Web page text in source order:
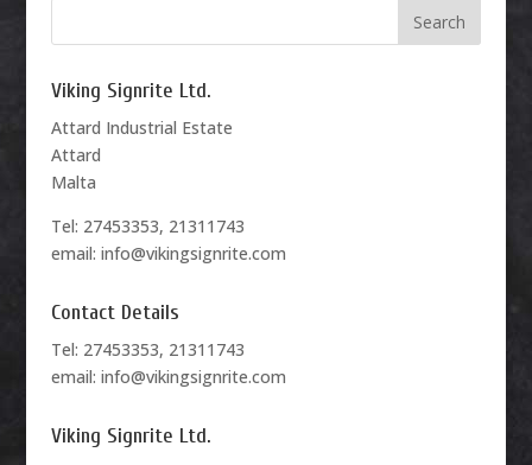
Viking Signrite Ltd.
Attard Industrial Estate
Attard
Malta
Tel: 27453353, 21311743
email: info@vikingsignrite.com
Contact Details
Tel: 27453353, 21311743
email: info@vikingsignrite.com
Viking Signrite Ltd.